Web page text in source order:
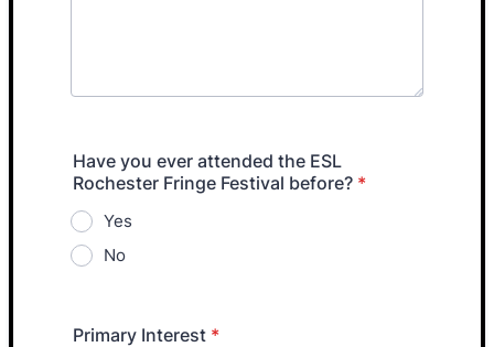
Have you ever attended the ESL
Rochester Fringe Festival before? *
Yes
No
Primary Interest *